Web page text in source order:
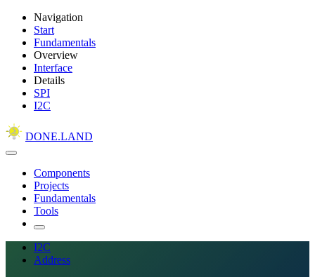
Navigation
Start
Fundamentals
Overview
Interface
Details
SPI
I2C
DONE.LAND
Components
Projects
Fundamentals
Tools
I2C
Address